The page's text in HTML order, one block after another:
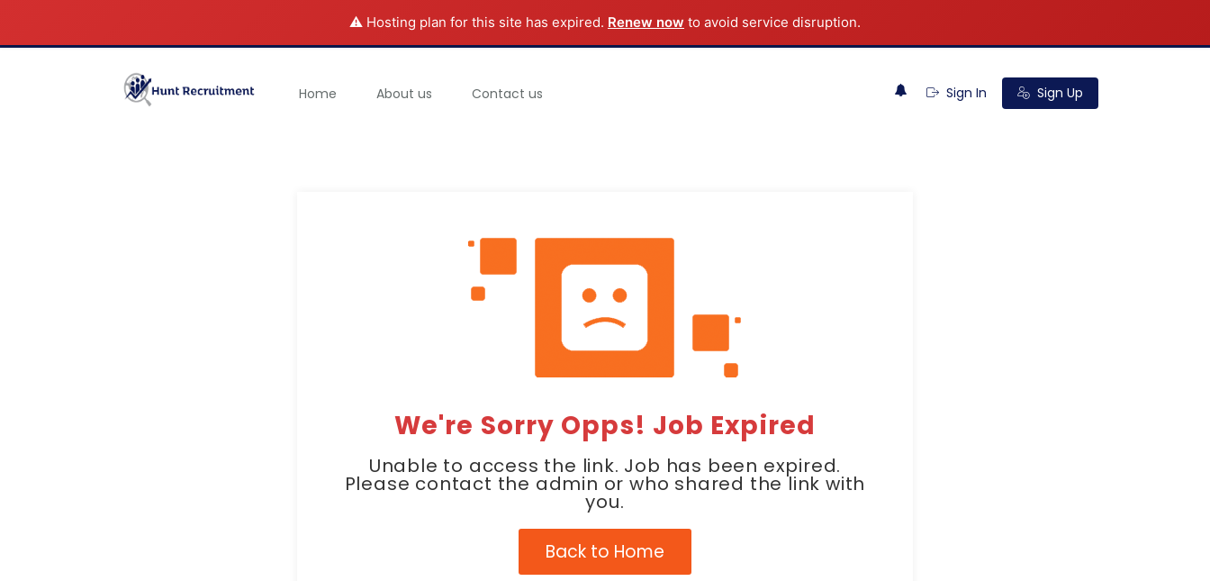
⚠️ Hosting plan for this site has expired. Renew now to avoid service disruption.
Home About us Contact us Sign In Sign Up
We're Sorry Opps! Job Expired
Unable to access the link. Job has been expired.
Please contact the admin or who shared the link with
you.
Back to Home